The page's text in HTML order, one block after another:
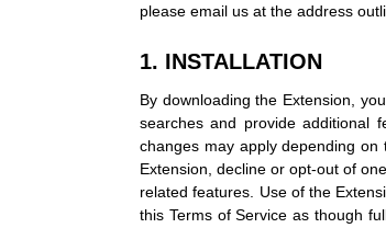
please email us at the address
1. INSTALLATION
By downloading the Extension,
searches and provide additional
changes may apply depending
Extension, decline or opt-out of
related features. Use of the
this Terms of Service as though